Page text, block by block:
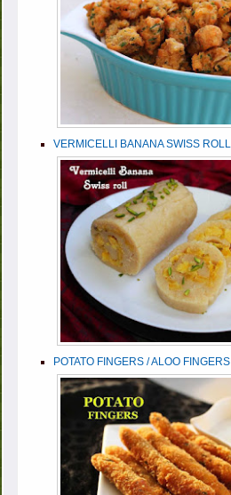
VERMICELLI BANANA SWISS ROLL
POTATO FINGERS / ALOO FINGERS